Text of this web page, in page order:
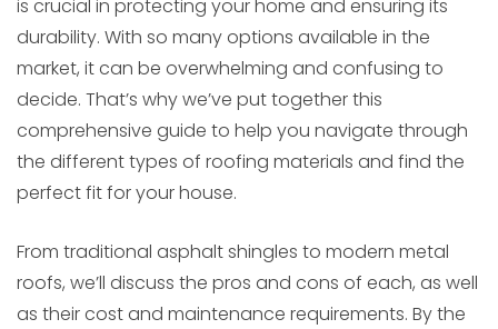
is crucial in protecting your home and ensuring its
durability. With so many options available in the
market, it can be overwhelming and confusing to
decide. That’s why we’ve put together this
comprehensive guide to help you navigate through
the different types of roofing materials and find the
perfect fit for your house.
From traditional asphalt shingles to modern metal
roofs, we’ll discuss the pros and cons of each, as well
as their cost and maintenance requirements. By the